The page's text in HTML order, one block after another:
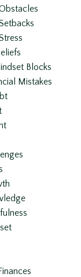
Blocks
Mistakes